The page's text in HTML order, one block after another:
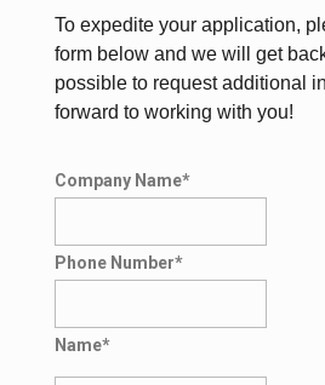
To expedite your application,
form below and we will get
possible to request additional
forward to working with you!
Company Name*
Phone Number*
Name*